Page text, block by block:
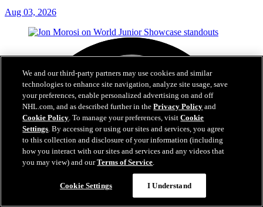
Aug 03, 2026
We and our third-party partners may use cookies and similar
technologies to enhance site navigation, analyze site usage, save
your preferences, enable personalized advertising on and off
NHL.com, and as described further in thePrivacy Policy and
Cookie Policy. To manage your preferences, visitCookie
Settings. By accessing or using our sites and services, you agree
to this collection and disclosure of your information (including
how you interact with our sites and services and any videos that
you may view) and ourTerms of Service.
Cookie Settings I Understand